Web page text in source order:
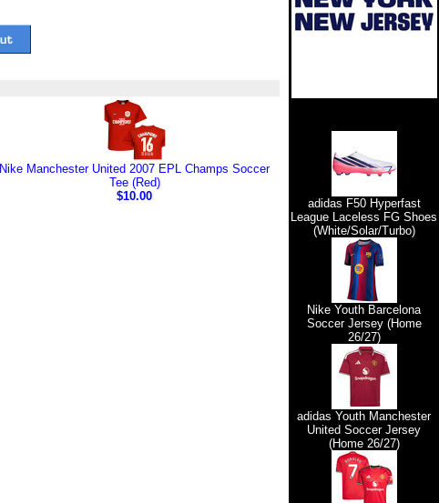
Nike Manchester United 2007 EPL Champs Soccer
Tee (Red)
$10.00
adidas F50 Hyperfast
League Laceless FG Shoes
(White/Solar/Turbo)
Nike Youth Barcelona
Soccer Jersey (Home
26/27)
adidas Youth Manchester
United Soccer Jersey
(Home 26/27)